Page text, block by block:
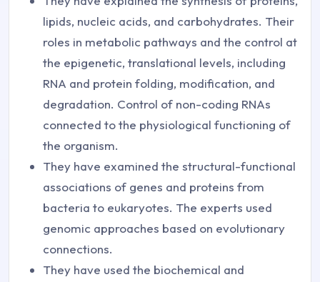
lipids, nucleic acids, and carbohydrates. Their
roles in metabolic pathways and the control at
the epigenetic, translational levels, including
RNA and protein folding, modification, and
degradation. Control of non-coding RNAs
connected to the physiological functioning of
the organism.
They have examined the structural-functional
associations of genes and proteins from
bacteria to eukaryotes. The experts used
genomic approaches based on evolutionary
connections.
They have used the biochemical and